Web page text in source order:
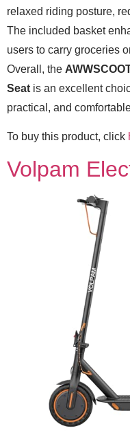
relaxed riding posture,
The included basket
users to carry groceries
Overall, the
Seat is an excellent
practical, and
To buy this product, click
Volpam